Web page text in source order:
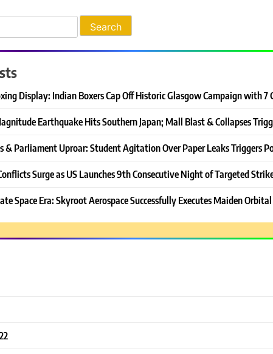
Display: Indian Boxers Cap Off Historic Glasgow Campaign with 7
Earthquake Hits Southern Japan; Mall Blast & Collapses
& Parliament Uproar: Student Agitation Over Paper Leaks Triggers
Surge as US Launches 9th Consecutive Night of Targeted
Space Era: Skyroot Aerospace Successfully Executes Maiden